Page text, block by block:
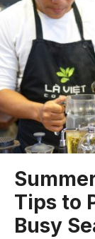
Tips to
Busy